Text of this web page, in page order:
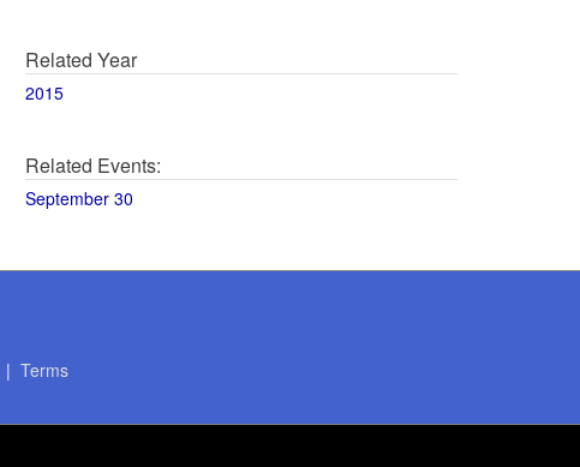
Related Year
2015
Related Events:
September 30
Terms